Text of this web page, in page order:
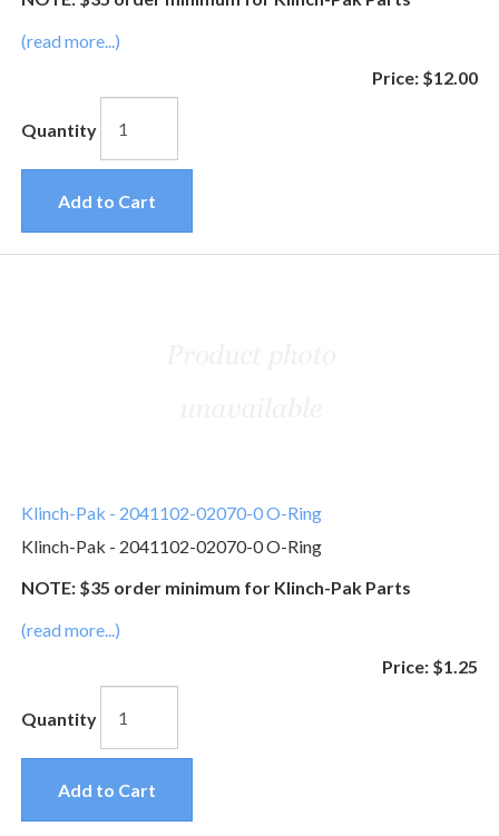
(read more...)
Price: $12.00
Quantity
Add to Cart
Klinch-Pak - 2041102-02070-0 O-Ring
Klinch-Pak - 2041102-02070-0 O-Ring
NOTE: $35 order minimum for Klinch-Pak Parts
(read more...)
Price: $1.25
Quantity
Add to Cart